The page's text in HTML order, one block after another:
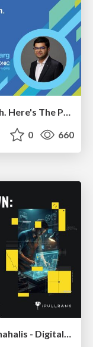
We Sent AI Agents to Win AI Search. Here's The Playbook.
0 660
The AI Search Showdown - Zach Chahalis - Digital Summit Tampa 2026